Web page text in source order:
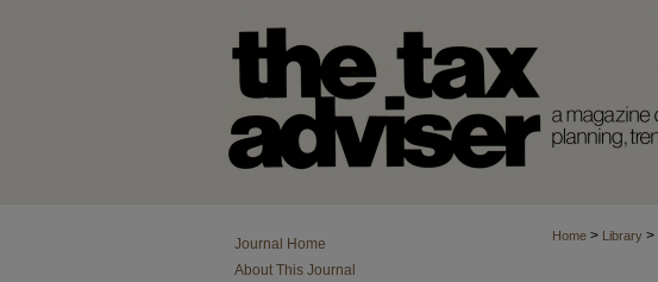
Home > Library >
Journal Home
About This Journal